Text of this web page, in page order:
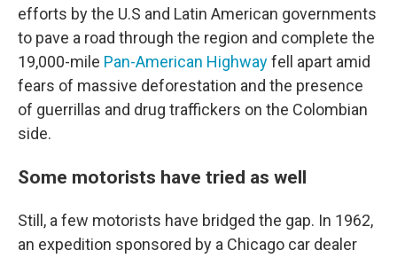
efforts by the U.S and Latin American governments
to pave a road through the region and complete the
19,000-mile Pan-American Highwayfell apart amid
fears of massive deforestation and the presence
of guerrillas and drug traffickers on the Colombian
side.
Some motorists have tried as well
Still, a few motorists have bridged the gap. In 1962,
an expedition sponsored by a Chicago car dealer